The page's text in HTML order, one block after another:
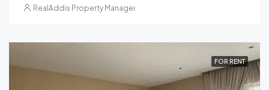
RealAddis Property Management
FOR RENT